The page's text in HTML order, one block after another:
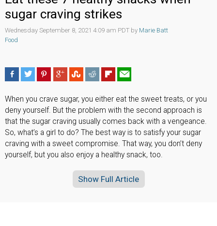
sugar craving strikes
Wednesday September 8, 2021 4:09 am PDT by Marie Batt
Food
When you crave sugar, you either eat the sweet treats, or you
deny yourself. But the problem with the second approach is
that the sugar craving usually comes back with a vengeance.
So, what’s a girl to do? The best way is to satisfy your sugar
craving with a sweet compromise. That way, you don’t deny
yourself, but you also enjoy a healthy snack, too.
Show Full Article